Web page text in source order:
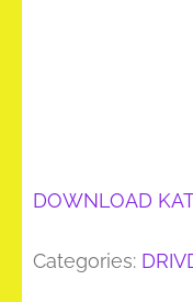
DOWNLOAD
Categories: